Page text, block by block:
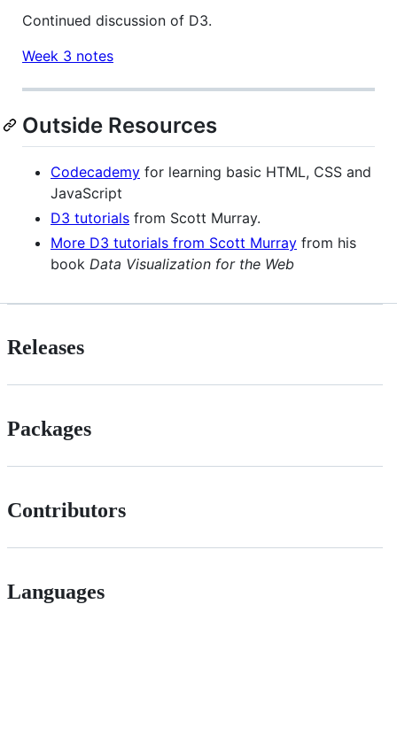
Continued discussion of D3.
Week 3 notes
Outside Resources
Codecademy for learning basic HTML, CSS and
JavaScript
D3 tutorials from Scott Murray.
More D3 tutorials from Scott Murray from his
book Data Visualization for the Web
Releases
Packages
Contributors
Languages